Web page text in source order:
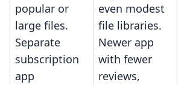
popular or
large files.
Separate
subscription
app
even modest
file libraries.
Newer app
with fewer
reviews,